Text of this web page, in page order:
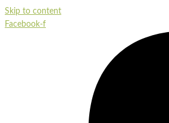
Skip to content
Facebook-f